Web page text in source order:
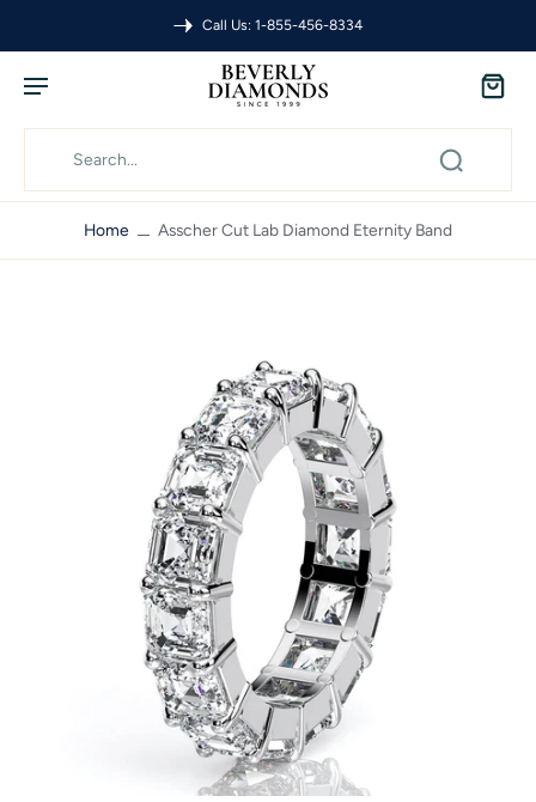
Call Us: 1-855-456-8334
Home Asscher Cut Lab Diamond Eternity Band